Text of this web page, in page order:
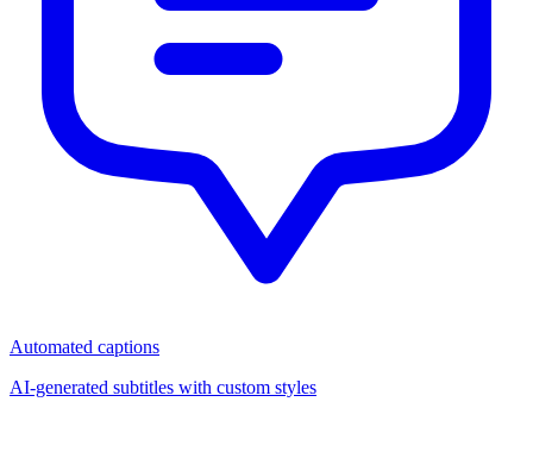
Automated captions
AI-generated subtitles with custom styles